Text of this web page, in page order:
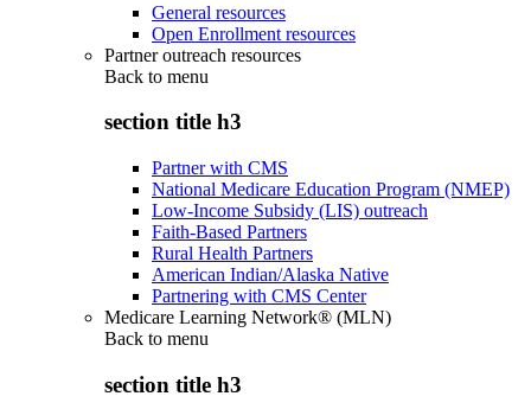
General resources
Open Enrollment resources
Partner outreach resources
Back to menu
section title h3
Partner with CMS
National Medicare Education Program (NMEP)
Low-Income Subsidy (LIS) outreach
Faith-Based Partners
Rural Health Partners
American Indian/Alaska Native
Partnering with CMS Center
Medicare Learning Network® (MLN)
Back to menu
section title h3